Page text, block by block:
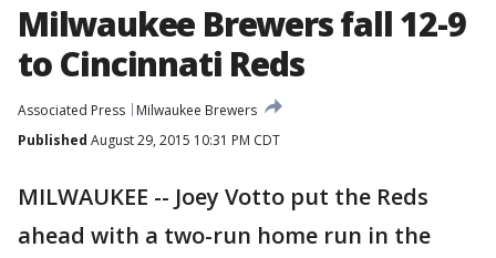
Milwaukee Brewers fall 12-9
to Cincinnati Reds
Associated Press
Milwaukee Brewers
Published August 29, 2015 10:31 PM CDT
MILWAUKEE -- Joey Votto put the Reds
ahead with a two-run home run in the